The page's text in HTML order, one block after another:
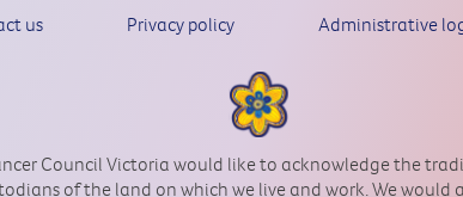
us Privacy policy Administrative
Council Victoria would like to acknowledge the
of the land on which we live and work. We would